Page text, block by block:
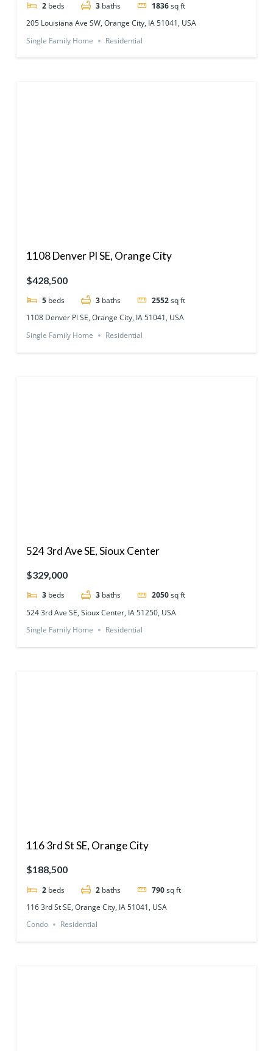
2 beds 3 baths 1836sq ft
205 Louisiana Ave SW, Orange City, IA 51041, USA
Single Family Home
Residential
1108 Denver Pl SE, Orange City
$428,500
5 beds 3 baths 2552sq ft
1108 Denver Pl SE, Orange City, IA 51041, USA
Single Family Home
Residential
524 3rd Ave SE, Sioux Center
$329,000
3 beds 3 baths 2050sq ft
524 3rd Ave SE, Sioux Center, IA 51250, USA
Single Family Home
Residential
116 3rd St SE, Orange City
$188,500
2 beds 2 baths 790sq ft
116 3rd St SE, Orange City, IA 51041, USA
Condo
Residential